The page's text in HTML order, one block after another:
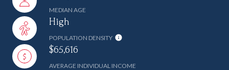
MEDIAN AGE
High
POPULATION DENSITY
$65,616
AVERAGE INDIVIDUAL INCOME